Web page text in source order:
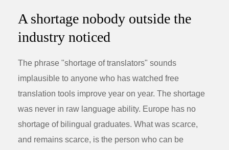
A shortage nobody outside the
industry noticed
The phrase "shortage of translators" sounds
implausible to anyone who has watched free
translation tools improve year on year. The shortage
was never in raw language ability. Europe has no
shortage of bilingual graduates. What was scarce,
and remains scarce, is the person who can be